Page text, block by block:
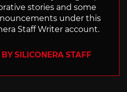
stories and some
under this
Staff Writer account.
SILICONERA STAFF